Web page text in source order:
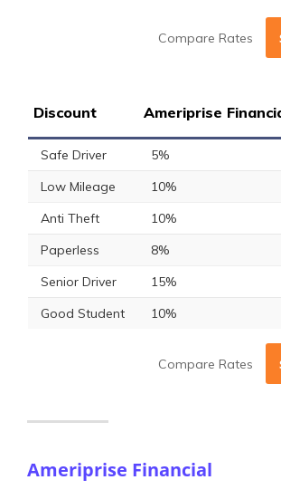
Compare Rates
Discount Ameriprise
Safe Driver 5%
Low Mileage
10%
Anti Theft
10%
Paperless
8%
Senior Driver
15%
Good Student
10%
Compare Rates
Ameriprise Financial